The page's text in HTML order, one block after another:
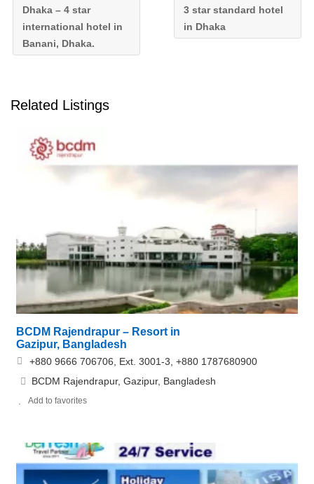
Dhaka – 4 star
international hotel in
Banani, Dhaka.
3 star standard hotel
in Dhaka
Related Listings
BCDM Rajendrapur – Resort in
Gazipur, Bangladesh
+880 9666 706706, Ext. 3001-3, +880 1787680900
BCDM Rajendrapur, Gazipur, Bangladesh
Add to favorites